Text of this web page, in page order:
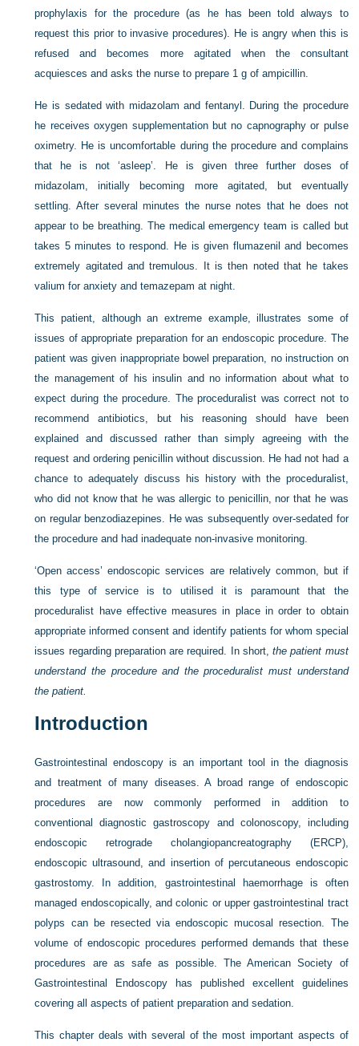
prophylaxis for the procedure (as he has been told always to
request this prior to invasive procedures). He is angry when this is
refused and becomes more agitated when the consultant
acquiesces and asks the nurse to prepare 1 g of ampicillin.
He is sedated with midazolam and fentanyl. During the procedure
he receives oxygen supplementation but no capnography or pulse
oximetry. He is uncomfortable during the procedure and complains
that he is not ‘asleep’. He is given three further doses of
midazolam, initially becoming more agitated, but eventually
settling. After several minutes the nurse notes that he does not
appear to be breathing. The medical emergency team is called but
takes 5 minutes to respond. He is given flumazenil and becomes
extremely agitated and tremulous. It is then noted that he takes
valium for anxiety and temazepam at night.
This patient, although an extreme example, illustrates some of
issues of appropriate preparation for an endoscopic procedure. The
patient was given inappropriate bowel preparation, no instruction on
the management of his insulin and no information about what to
expect during the procedure. The proceduralist was correct not to
recommend antibiotics, but his reasoning should have been
explained and discussed rather than simply agreeing with the
request and ordering penicillin without discussion. He had not had a
chance to adequately discuss his history with the proceduralist,
who did not know that he was allergic to penicillin, nor that he was
on regular benzodiazepines. He was subsequently over-sedated for
the procedure and had inadequate non-invasive monitoring.
‘Open access’ endoscopic services are relatively common, but if
this type of service is to utilised it is paramount that the
proceduralist have effective measures in place in order to obtain
appropriate informed consent and identify patients for whom special
issues regarding preparation are required. In short,the patient must
understand the procedure and the proceduralist must understand
the patient.
Introduction
Gastrointestinal endoscopy is an important tool in the diagnosis
and treatment of many diseases. A broad range of endoscopic
procedures are now commonly performed in addition to
conventional diagnostic gastroscopy and colonoscopy, including
endoscopic retrograde cholangiopancreatography (ERCP),
endoscopic ultrasound, and insertion of percutaneous endoscopic
gastrostomy. In addition, gastrointestinal haemorrhage is often
managed endoscopically, and colonic or upper gastrointestinal tract
polyps can be resected via endoscopic mucosal resection. The
volume of endoscopic procedures performed demands that these
procedures are as safe as possible. The American Society of
Gastrointestinal Endoscopy has published excellent guidelines
covering all aspects of patient preparation and sedation.
This chapter deals with several of the most important aspects of